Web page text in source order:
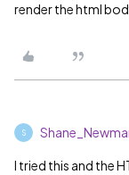
render the html
S
I tried this and the